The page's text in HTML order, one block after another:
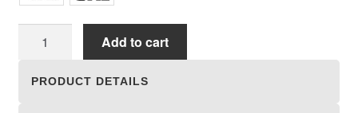
Add to cart
PRODUCT DETAILS